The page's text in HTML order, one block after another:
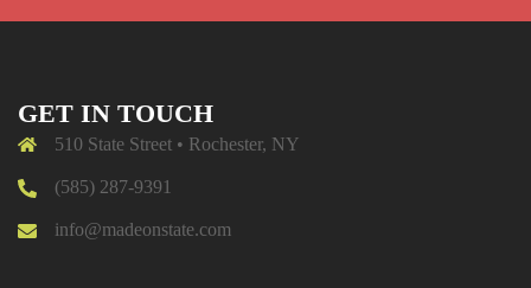
GET IN TOUCH
510 State Street • Rochester, NY
(585) 287-9391
info@madeonstate.com